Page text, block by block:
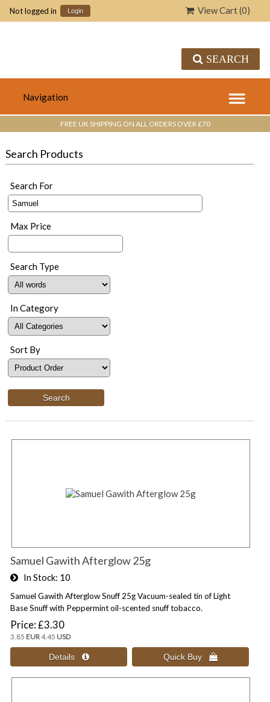
Not logged in Login View Cart (0)
SEARCH
FREE UK SHIPPING ON ALL ORDERS OVER £70
Search Products
Search For
Max Price
Search Type
In Category
Sort By
Samuel Gawith Afterglow 25g
In Stock 10
Samuel Gawith Afterglow Snuff 25g Vacuum-sealed tin of Light
Base Snuff with Peppermint oil-scented snuff tobacco.
Price £3.30
3.85 EUR4.45 USD